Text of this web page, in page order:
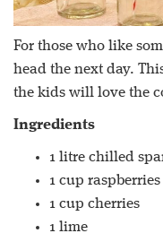
For those who like
head the next day.
the kids will love the
Ingredients
1 litre chilled
1 cup raspberries
1 cup cherries
1 lime